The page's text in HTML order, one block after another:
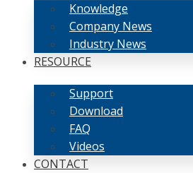
Knowledge
Company News
Industry News
RESOURCE
Support
Download
FAQ
Videos
CONTACT